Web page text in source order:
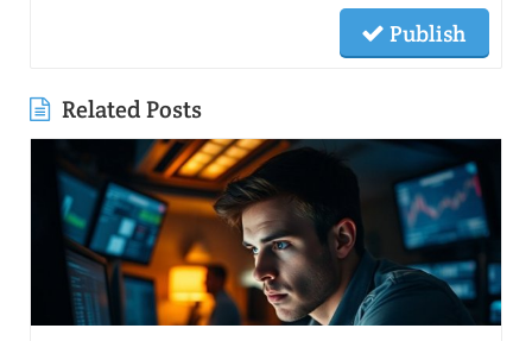
Publish
Related Posts